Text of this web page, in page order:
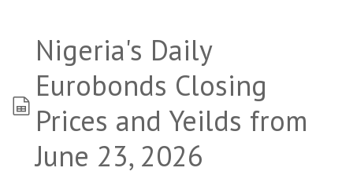
spreadsheet
Nigeria's Daily
Eurobonds Closing
Prices and Yeilds from
June 23, 2026